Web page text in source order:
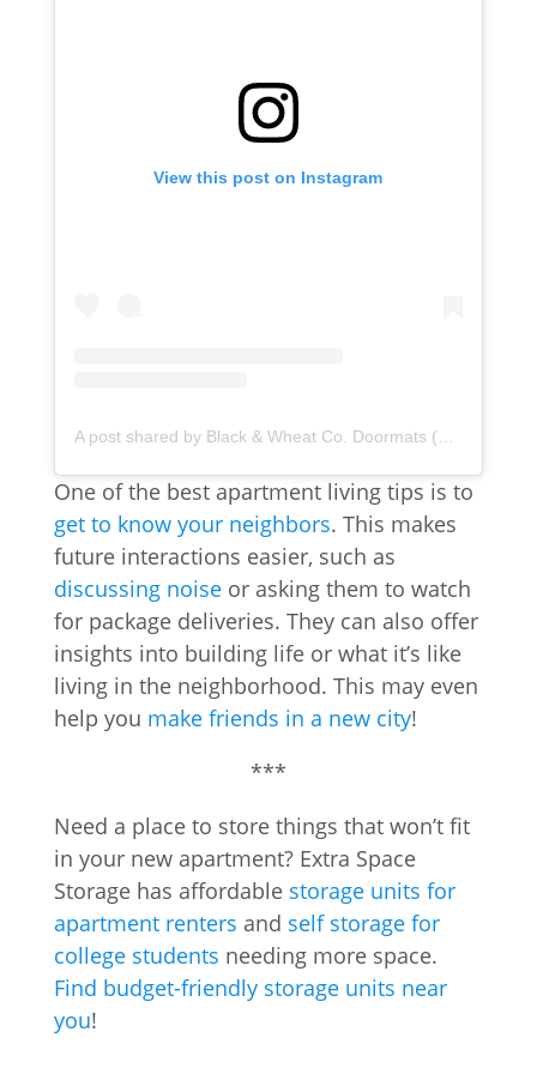
View this post on Instagram
One of the best apartment living tips is to
get to know your neighbors. This makes
future interactions easier, such as
discussing noiseor asking them to watch
for package deliveries. They can also offer
insights into building life or what it’s like
living in the neighborhood. This may even
help you make friends in a new city!
***
Need a place to store things that won’t fit
in your new apartment? Extra Space
Storage has affordable storage units for
apartment renters and self storage for
college students needing more space.
Find budget-friendly storage units near
you!